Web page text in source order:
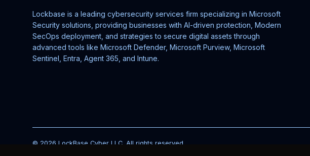
Lockbase is a leading cybersecurity services firm specializing in Microsoft
Security solutions, providing businesses with AI-driven protection, Modern
SecOps deployment, and strategies to secure digital assets through
advanced tools like Microsoft Defender, Microsoft Purview, Microsoft
Sentinel, Entra, Agent 365, and Intune.
© 2026 LockBase Cyber LLC. All rights reserved.